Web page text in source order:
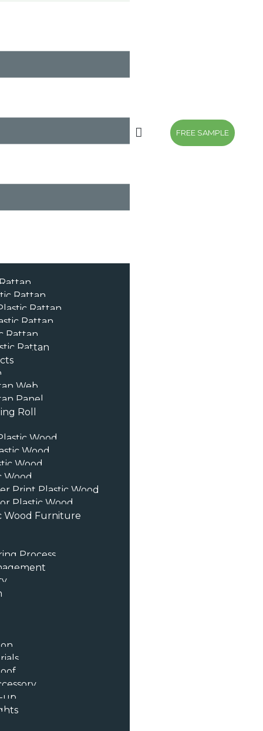
Rattan
Rattan
Rattan
Rattan
Rattan
Web
Panel
Roll
Wood
Wood
Wood
Wood
Print Plastic Wood
Plastic Wood
Wood Furniture
Process
up
FREE SAMPLE